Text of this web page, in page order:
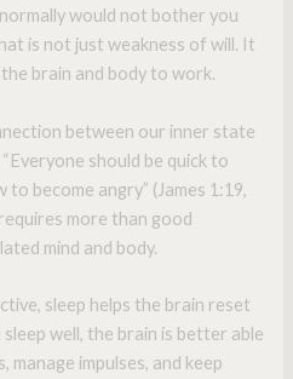
would not bother you
is not just weakness of will. It
brain and body to work.
between our inner state
should be quick to
become angry” (James 1:19,
more than good
mind and body.
sleep helps the brain reset
well, the brain is better able
impulses, and keep